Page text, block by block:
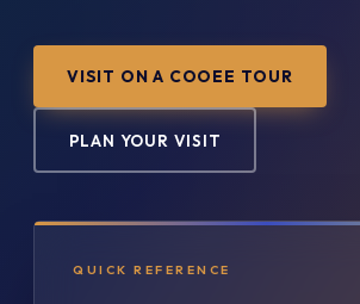
VISIT ON A COOEE TOUR
PLAN YOUR VISIT
QUICK REFERENCE